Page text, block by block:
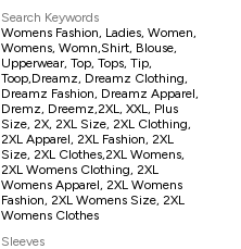
Search Keywords
Womens Fashion, Ladies, Women,
Womens, Womn,shirt, Blouse,
Upperwear, Top, Tops, Tip,
Toop,Dreamz, Dreamz Clothing,
Dreamz Fashion, Dreamz Apparel,
Dremz, Dreemz,2XL, XXL, Plus
Size, 2X, 2XL Size, 2XL Clothing,
2XL Apparel, 2XL Fashion, 2XL
Size, 2XL Clothes,2XL Womens,
2XL Womens Clothing, 2XL
Womens Apparel, 2XL Womens
Fashion, 2XL Womens Size, 2XL
Womens Clothes
Sleeves